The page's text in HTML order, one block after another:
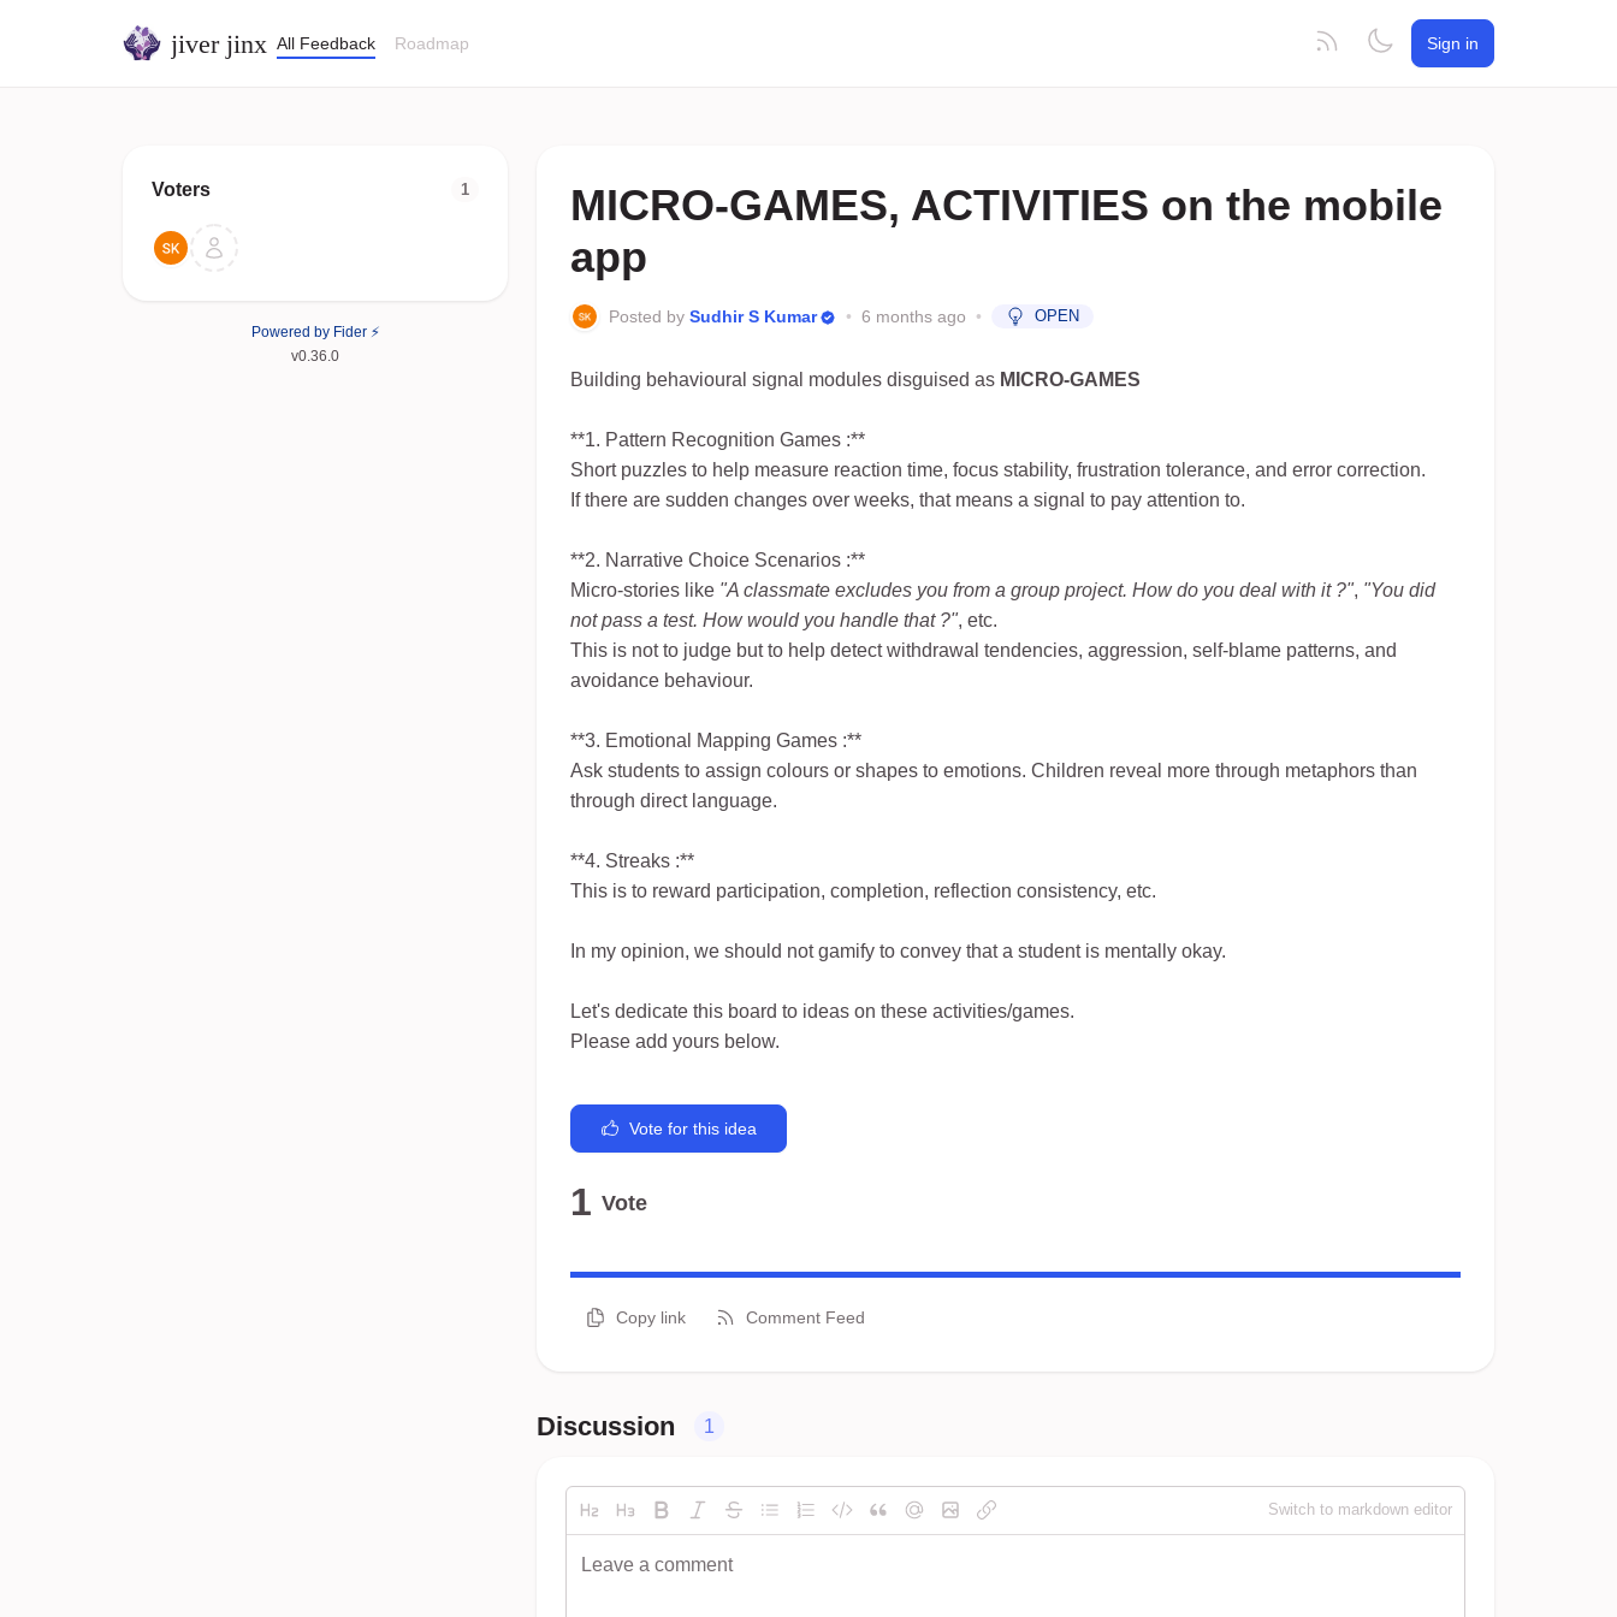
jiver jinx All Feedback Roadmap Sign in
Voters 1
Powered by Fider ⚡
v0.36.0
MICRO-GAMES, ACTIVITIES on the mobile
app
Posted by Sudhir S Kumar • 6 months ago • OPEN
Building behavioural signal modules disguised as MICRO-GAMES
**1. Pattern Recognition Games :**
Short puzzles to help measure reaction time, focus stability, frustration tolerance, and error correction.
If there are sudden changes over weeks, that means a signal to pay attention to.
**2. Narrative Choice Scenarios :**
Micro-stories like "A classmate excludes you from a group project. How do you deal with it ?", "You did
not pass a test. How would you handle that ?", etc.
This is not to judge but to help detect withdrawal tendencies, aggression, self-blame patterns, and
avoidance behaviour.
**3. Emotional Mapping Games :**
Ask students to assign colours or shapes to emotions. Children reveal more through metaphors than
through direct language.
**4. Streaks :**
This is to reward participation, completion, reflection consistency, etc.
In my opinion, we should not gamify to convey that a student is mentally okay.
Let's dedicate this board to ideas on these activities/games.
Please add yours below.
Vote for this idea
1 Vote
Copy link Comment Feed
Discussion 1
Switch to markdown editor